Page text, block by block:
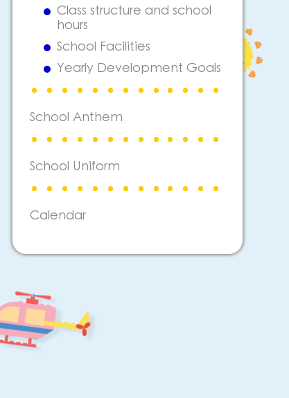
Class structure and school
hours
School Facilities
Yearly Development Goals
School Anthem
School Uniform
Calendar